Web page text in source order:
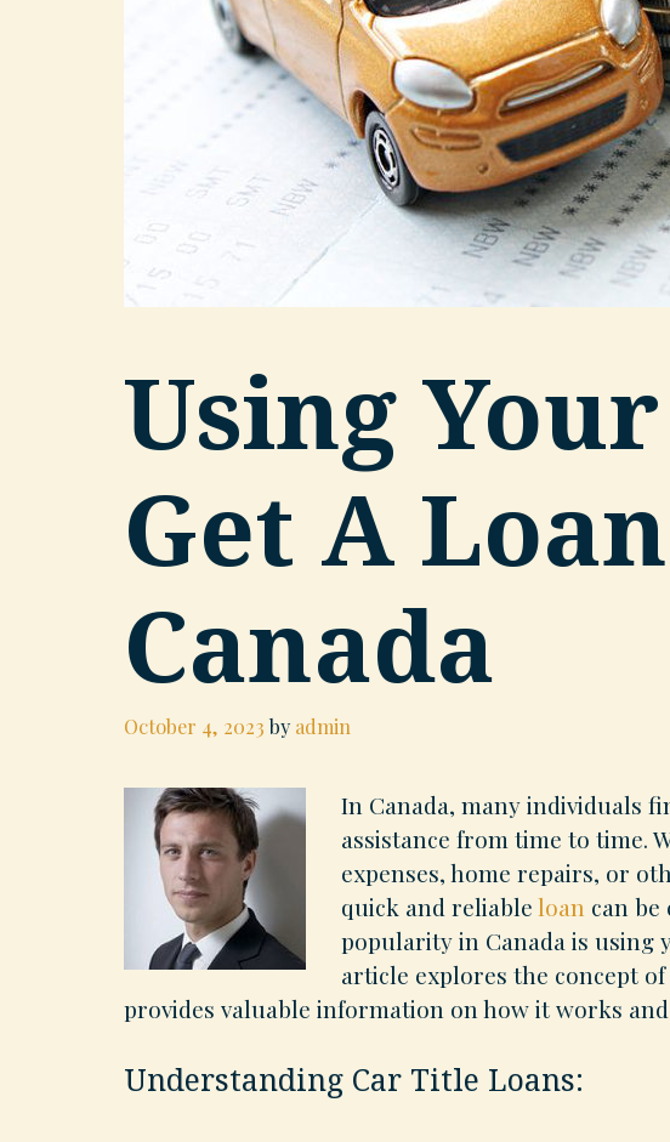
Using
Get A
Canada
October 4, 2023 by admin
In Canada, many individuals
assistance from time to time.
expenses, home repairs, or
quick and reliableloan can
popularity in Canada is using
article explores the concept
provides valuable information on how it works
Understanding Car Title Loans: